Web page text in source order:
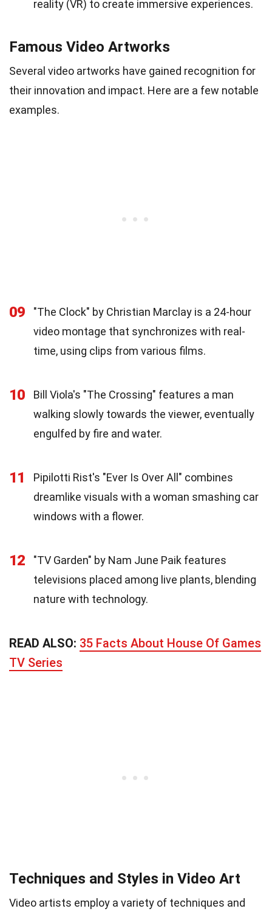
reality (VR) to create immersive experiences.
Famous Video Artworks
Several video artworks have gained recognition for
their innovation and impact. Here are a few notable
examples.
09
"The Clock" by Christian Marclay is a 24-hour
video montage that synchronizes with real-
time, using clips from various films.
10
Bill Viola's "The Crossing" features a man
walking slowly towards the viewer, eventually
engulfed by fire and water.
11
Pipilotti Rist's "Ever Is Over All" combines
dreamlike visuals with a woman smashing car
windows with a flower.
12
"TV Garden" by Nam June Paik features
televisions placed among live plants, blending
nature with technology.
READ ALSO: 35 Facts About House Of Games
TV Series
Techniques and Styles in Video Art
Video artists employ a variety of techniques and